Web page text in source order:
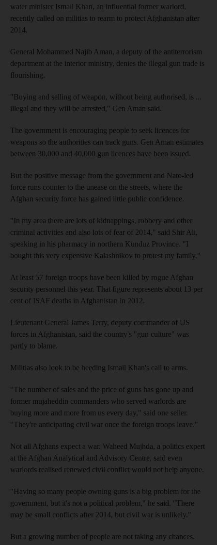
water minister Ismail Khan, an influential former warlord,
recently called on militias to rearm to protect Afghanistan after
2014.
General Mohammed Najib Aman, a deputy of the antiterrorism
department at the interior ministry, denies the illegal gun trade is
flourishing.
"Buying and selling of weapon, without being authorised, is ...
illegal and they will be arrested," Gen Aman said.
The government is encouraging people to seek licences for
weapons so the authorities can track guns. Gen Aman estimates
between 30,000 and 40,000 gun licences have been issued.
But the positive message from the government and Nato-led
force runs counter to the unease on the streets, where the
Afghan security force has gained little public confidence.
"In my area there are lots of kidnappings, robbery and other
criminal activities and also lots of fear of 2014," said Shir Ali,
speaking in his pharmacy in northern Kunduz Province. "I
bought this very expensive Kalashnikov to protest my family."
At least 57 foreign troops have been killed by rogue Afghan
security personnel this year. That figure represents about 13 per
cent of ISAF deaths in Afghanistan in 2012.
Lieutenant General James Terry, deputy commander of US
forces in Afghanistan, said the country's "gun culture" was
partly to blame.
Militias also look to be heeding Ismail Khan's call to arms.
"The number of sales and the price of guns has gone up and
former mujaheddin commanders who served warlords are
buying more and more from us every day," said one seller.
"They're anticipating civil war once the foreign troops leave."
Not all Afghans expect a war. Waheed Mujhda, a politics expert
at the Afghan Analytical and Advisory Centre, said even
warlords realised renewed civil conflict would not help anyone.
"Having so many people owning guns is a big problem for the
government, but it's not a political problem," he said. "There
may be small conflicts after 2014, but civil war is unlikely."
But a growing number of people are not taking any chances.